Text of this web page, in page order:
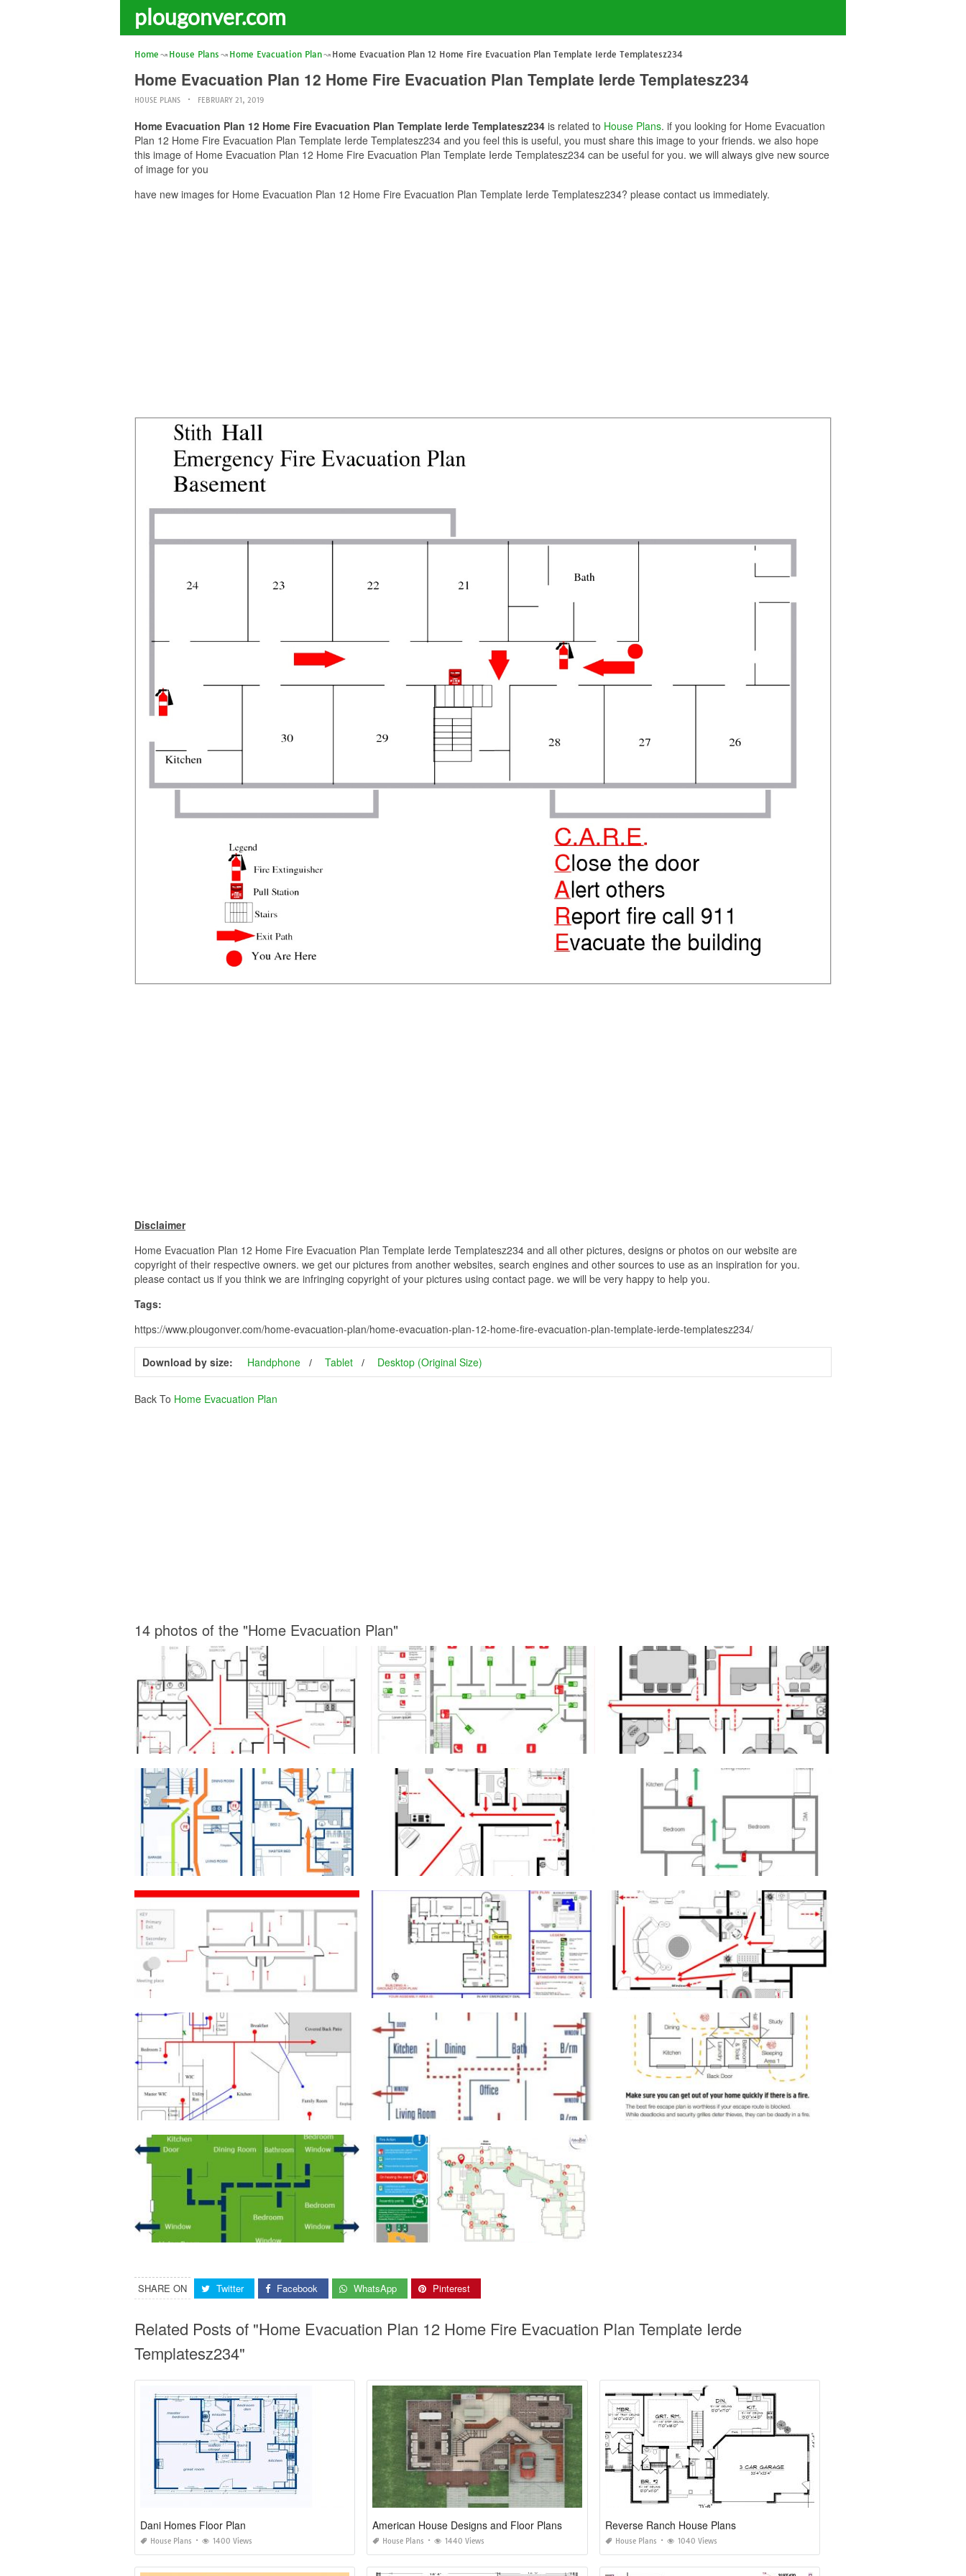
plougonver.com
Home House Plans Home Evacuation Plan Home Evacuation Plan 12 Home Fire Evacuation Plan Template Ierde Templatesz234
Home Evacuation Plan 12 Home Fire Evacuation Plan Template Ierde Templatesz234
HOUSE PLANS FEBRUARY 21, 2019
Home Evacuation Plan 12 Home Fire Evacuation Plan Template Ierde Templatesz234 is related to House Plans. if you looking for Home Evacuation
Plan 12 Home Fire Evacuation Plan Template Ierde Templatesz234 and you feel this is useful, you must share this image to your friends. we also hope
this image of Home Evacuation Plan 12 Home Fire Evacuation Plan Template Ierde Templatesz234 can be useful for you. we will always give new source
of image for you
have new images for Home Evacuation Plan 12 Home Fire Evacuation Plan Template Ierde Templatesz234? please contact us immediately.
Disclaimer
Home Evacuation Plan 12 Home Fire Evacuation Plan Template Ierde Templatesz234 and all other pictures, designs or photos on our website are
copyright of their respective owners. we get our pictures from another websites, search engines and other sources to use as an inspiration for you.
please contact us if you think we are infringing copyright of your pictures using contact page. we will be very happy to help you.
Tags:
https://www.plougonver.com/home-evacuation-plan/home-evacuation-plan-12-home-fire-evacuation-plan-template-ierde-templatesz234/
Download by size: Handphone Tablet Desktop (Original Size)
Back To Home Evacuation Plan
14 photos of the "Home Evacuation Plan"
SHARE ON Twitter Facebook WhatsApp Pinterest
Related Posts of "Home Evacuation Plan 12 Home Fire Evacuation Plan Template Ierde
Templatesz234"
Dani Homes Floor Plan
House Plans 1400 Views
American House Designs and Floor Plans
House Plans 1440 Views
Reverse Ranch House Plans
House Plans 1040 Views